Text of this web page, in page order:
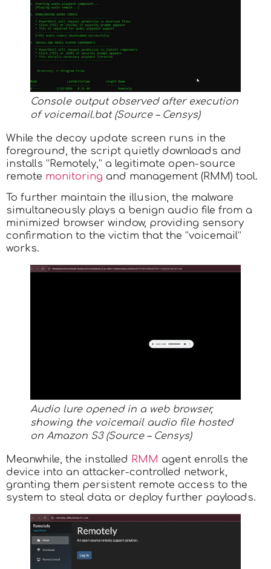
Console output observed after execution
of voicemail.bat (Source – Censys)
While the decoy update screen runs in the
foreground, the script quietly downloads and
installs “Remotely,” a legitimate open-source
remote monitoring and management (RMM) tool.
To further maintain the illusion, the malware
simultaneously plays a benign audio file from a
minimized browser window, providing sensory
confirmation to the victim that the “voicemail”
works.
Audio lure opened in a web browser,
showing the voicemail audio file hosted
on Amazon S3 (Source – Censys)
Meanwhile, the installed RMM agent enrolls the
device into an attacker-controlled network,
granting them persistent remote access to the
system to steal data or deploy further payloads.